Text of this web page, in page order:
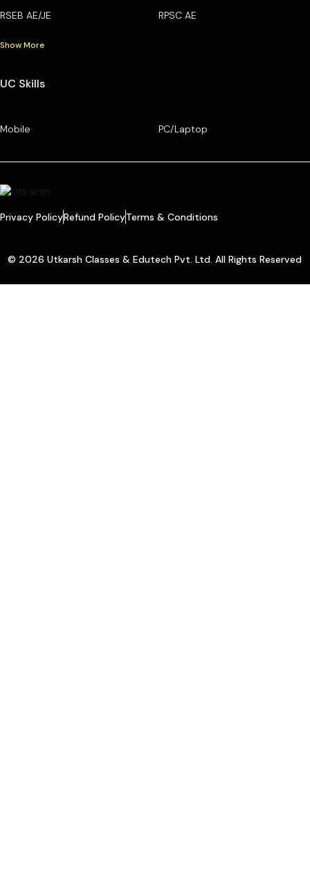
RSEB AE/JE RPSC AE
Show More
UC Skills
Mobile PC/Laptop
Privacy PolicyRefund PolicyTerms & Conditions
© 2026 Utkarsh Classes & Edutech Pvt. Ltd. All Rights Reserved